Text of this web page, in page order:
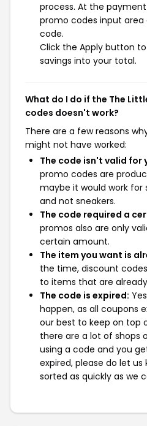
process. At the
promo codes input
code.
Click the Apply button
savings into your total.
What do I do if the The
codes doesn't work?
There are a few reasons
might not have worked:
The code isn't valid for
promo codes are
maybe it would work for
and not sneakers.
The code required a
promos also are only
certain amount.
The item you want is
the time, discount
to items that are
The code is expired:
happen, as all coupons
our best to keep on top
there are a lot of shops
using a code and you
expired, please do let
sorted as quickly as we